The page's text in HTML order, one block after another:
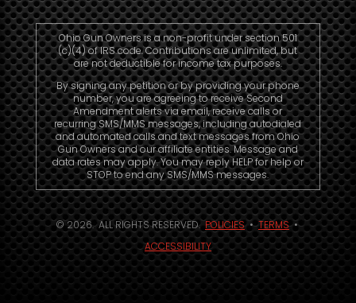
Ohio Gun Owners is a non-profit under section 501
(c)(4) of IRS code. Contributions are unlimited, but
are not deductible for income tax purposes.
By signing any petition or by providing your phone
number, you are agreeing to receive Second
Amendment alerts via email, receive calls or
recurring SMS/MMS messages, including autodialed
and automated calls and text messages from Ohio
Gun Owners and our affiliate entities. Message and
data rates may apply. You may reply HELP for help or
STOP to end any SMS/MMS messages.
© 2026. ALL RIGHTS RESERVED.POLICIES•TERMS•
ACCESSIBILITY